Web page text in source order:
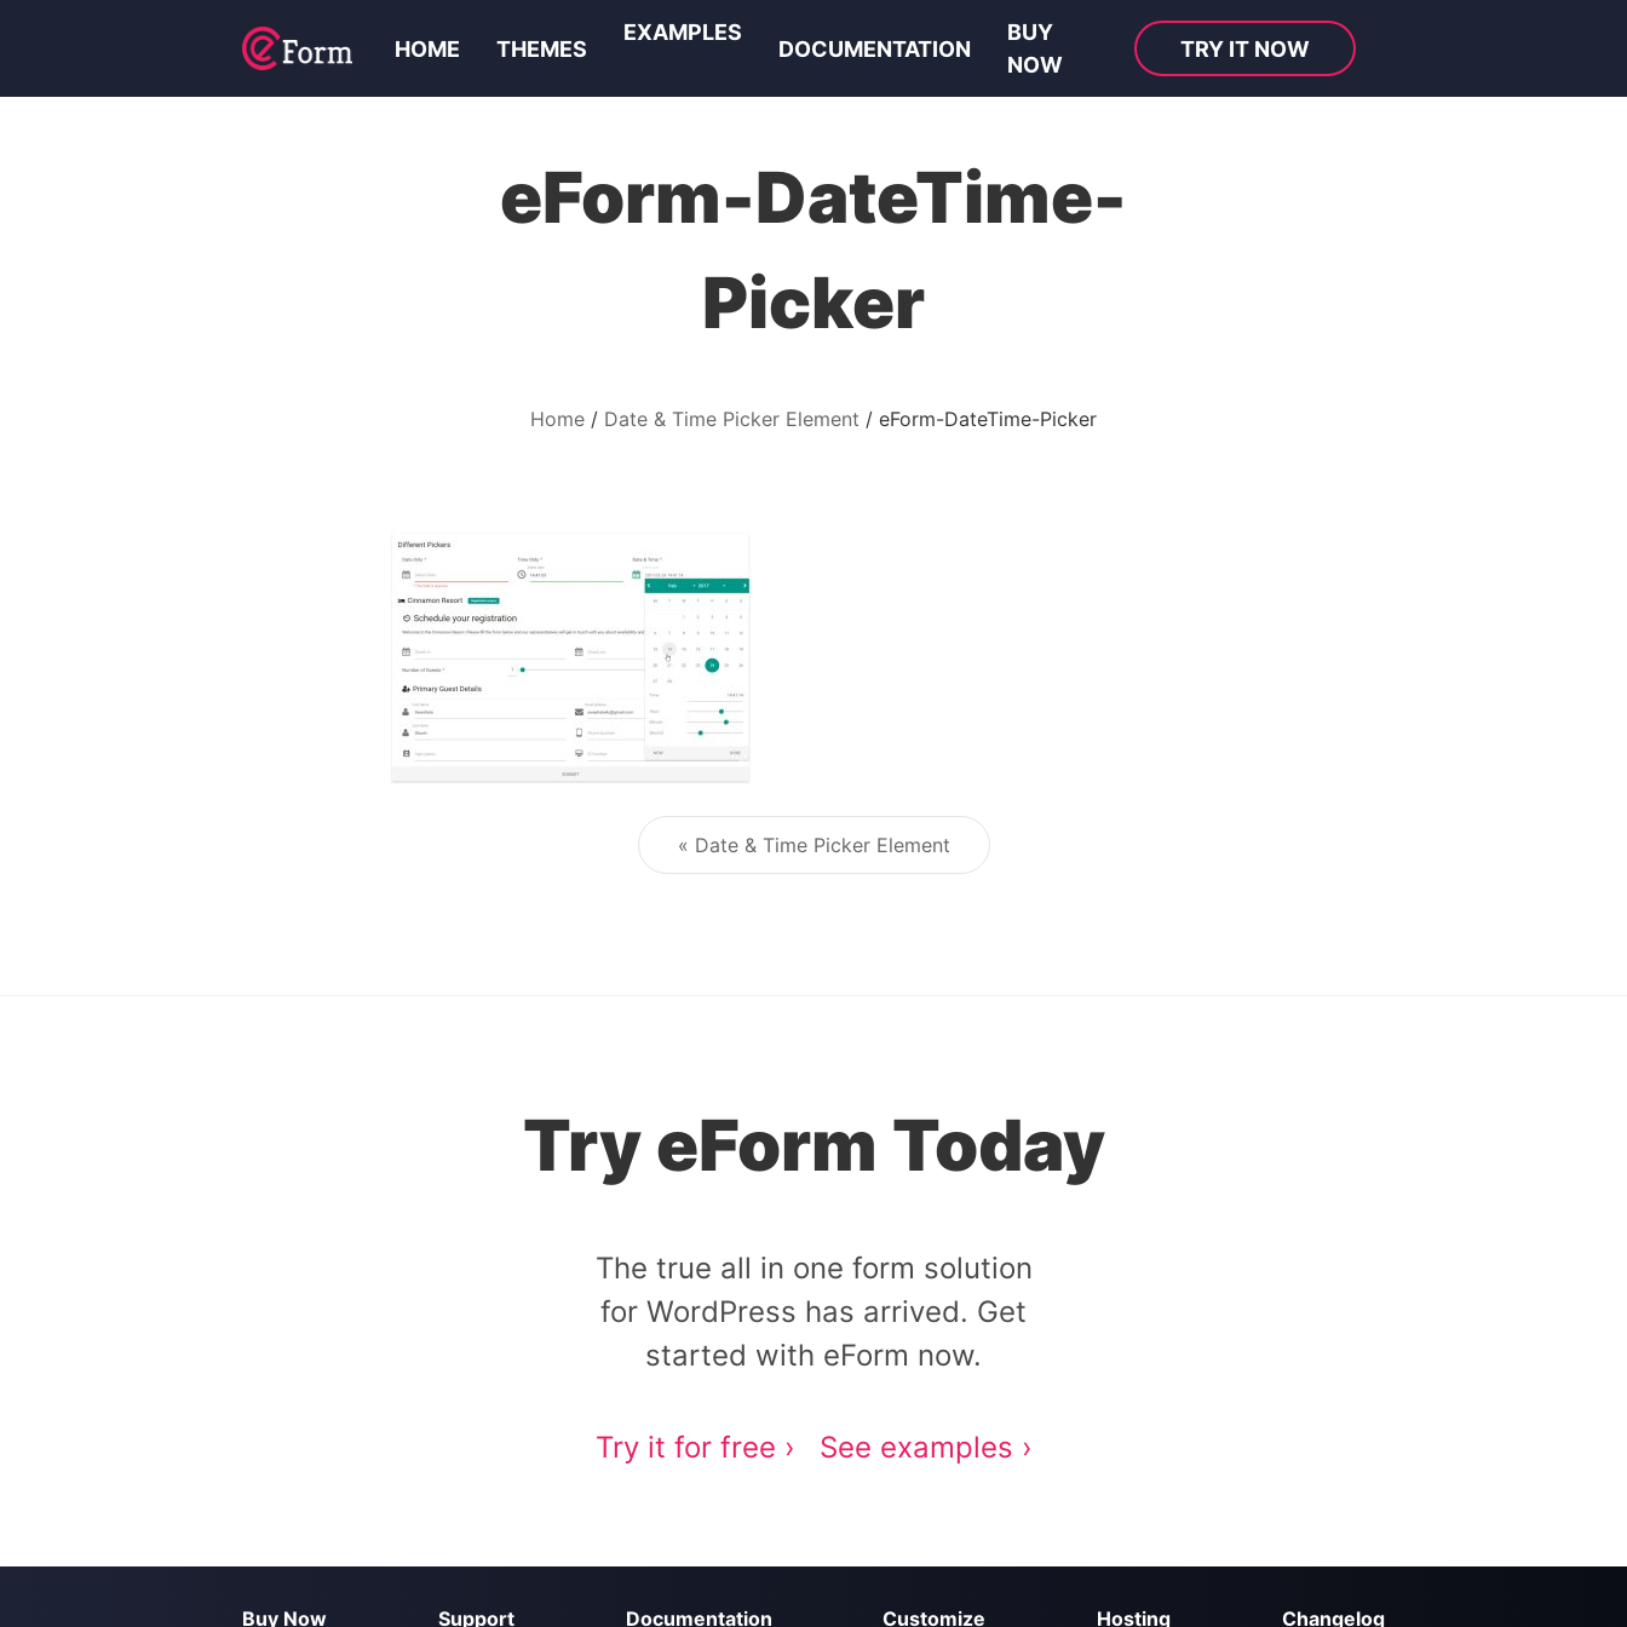
HOME THEMES
EXAMPLES
DOCUMENTATION
BUY
NOW
TRY IT NOW
eForm-DateTime-
Picker
Home Date & Time Picker Element eForm-DateTime-Picker
Post navigation
« Date & Time Picker Element
Try eForm Today
The true all in one form solution
for WordPress has arrived. Get
started with eForm now.
Try it for free › See examples ›
Buy Now Support Documentation Customize Hosting Changelog